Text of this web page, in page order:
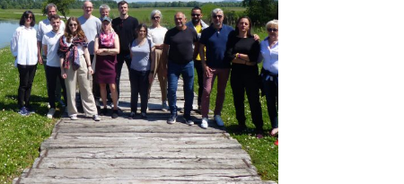
Posted by
admin